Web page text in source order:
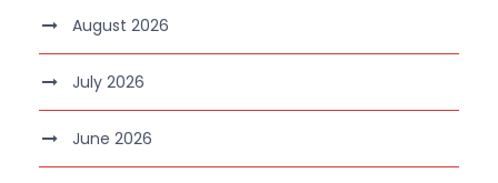
August 2026
July 2026
June 2026